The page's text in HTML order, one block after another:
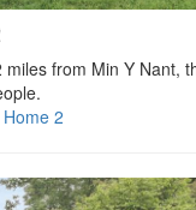
miles from Min Y Nant,
2